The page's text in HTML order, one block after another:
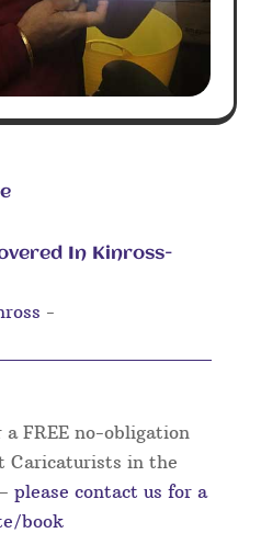
In Kinross-
-
FREE no-obligation
Caricaturists in the
please contact us for a
book